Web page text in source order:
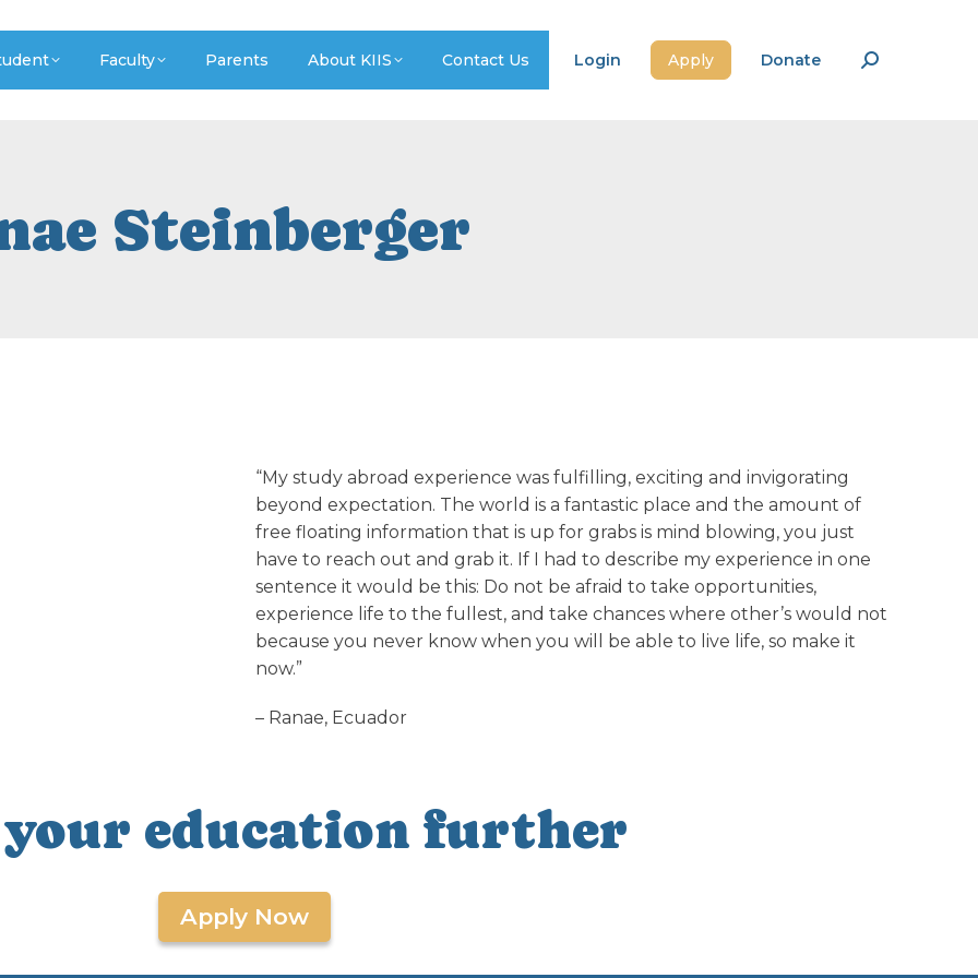
Faculty Parents About KIIS Contact Us Login Apply Donate Search:
Steinberger
“My study abroad experience was fulfilling, exciting and invigorating
beyond expectation. The world is a fantastic place and the amount of
free floating information that is up for grabs is mind blowing, you just
have to reach out and grab it. If I had to describe my experience in one
sentence it would be this: Do not be afraid to take opportunities,
experience life to the fullest, and take chances where other’s would not
because you never know when you will be able to live life, so make it
now.”
– Ranae, Ecuador
your education further
Apply Now